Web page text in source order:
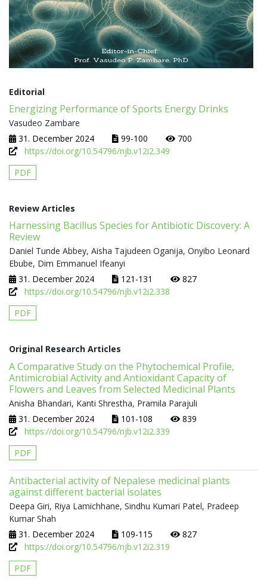
Editorial
Energizing Performance of Sports Energy Drinks
Vasudeo Zambare
31. December 2024
99-100
700
https://doi.org/10.54796/njb.v12i2.349
PDF
Review Articles
Harnessing Bacillus Species for Antibiotic Discovery: A
Review
Daniel Tunde Abbey, Aisha Tajudeen Oganija, Onyibo Leonard
Ebube, Dim Emmanuel Ifeanyi
31. December 2024
121-131
827
https://doi.org/10.54796/njb.v12i2.338
PDF
Original Research Articles
A Comparative Study on the Phytochemical Profile,
Antimicrobial Activity and Antioxidant Capacity of
Flowers and Leaves from Selected Medicinal Plants
Anisha Bhandari, Kanti Shrestha, Pramila Parajuli
31. December 2024
101-108
839
https://doi.org/10.54796/njb.v12i2.339
PDF
Antibacterial activity of Nepalese medicinal plants
against different bacterial isolates
Deepa Giri, Riya Lamichhane, Sindhu Kumari Patel, Pradeep
Kumar Shah
31. December 2024
109-115
827
https://doi.org/10.54796/njb.v12i2.319
PDF